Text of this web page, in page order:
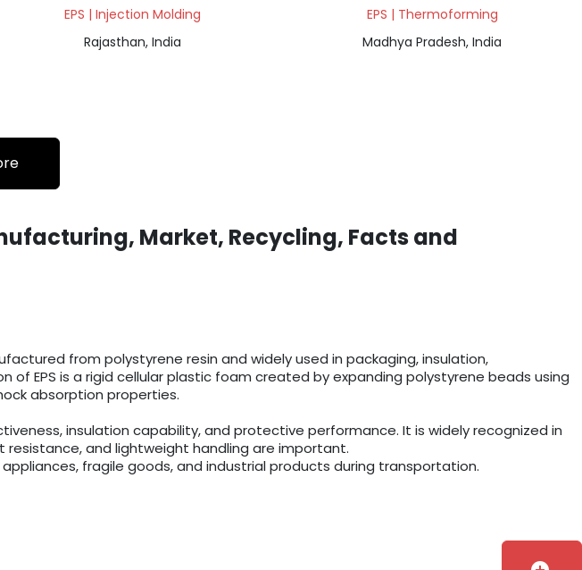
EPS | Injection Molding
Rajasthan, India
EPS | Thermoforming
Madhya Pradesh, India
Market, Recycling, Facts and
from polystyrene resin and widely used in packaging, insulation,
EPS is a rigid cellular plastic foam created by expanding polystyrene beads using
absorption properties.
insulation capability, and protective performance. It is widely recognized in
and lightweight handling are important.
fragile goods, and industrial products during transportation.